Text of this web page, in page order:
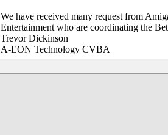
We have received many request from
Entertainment who are coordinating the
Trevor Dickinson
A-EON Technology CVBA